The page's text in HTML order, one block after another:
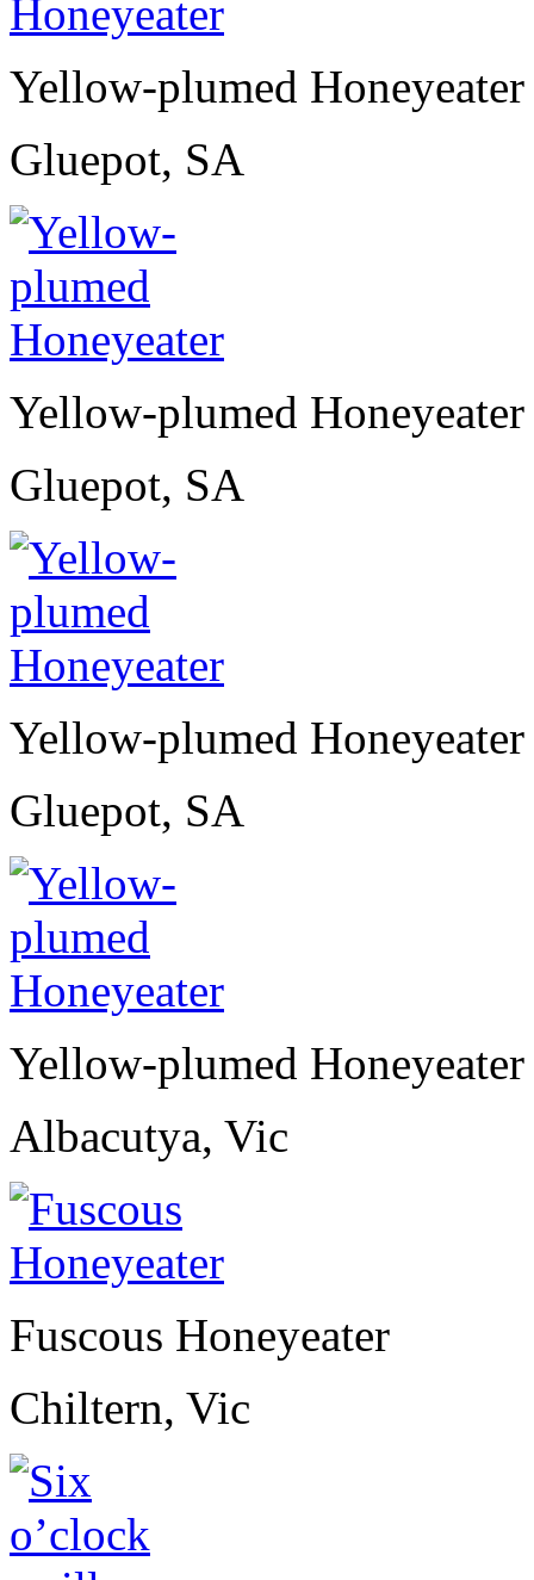
Yellow-plumed Honeyeater
Gluepot, SA
Yellow-plumed Honeyeater
Gluepot, SA
Yellow-plumed Honeyeater
Gluepot, SA
Yellow-plumed Honeyeater
Albacutya, Vic
Fuscous Honeyeater
Chiltern, Vic